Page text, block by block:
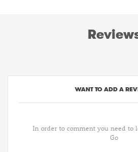
WANT TO ADD A
In order to comment you need to
Go